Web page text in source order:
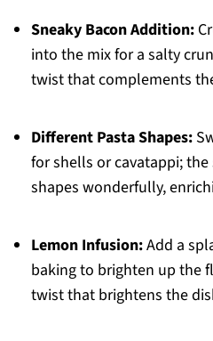
Sneaky Bacon Addition:
into the mix for a salty
twist that complements
Different Pasta Shapes:
for shells or cavatappi;
shapes wonderfully,
Lemon Infusion:Add a
baking to brighten up the
twist that brightens the